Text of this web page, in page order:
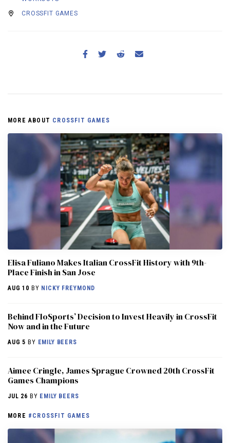
CROSSFIT GAMES
MORE ABOUT CROSSFIT GAMES
Elisa Fuliano Makes Italian CrossFit History with 9th-
Place Finish in San Jose
AUG 10 BY NICKY FREYMOND
Behind FloSports’ Decision to Invest Heavily in CrossFit
Now and in the Future
AUG 5 BY EMILY BEERS
Aimee Cringle, James Sprague Crowned 20th CrossFit
Games Champions
JUL 26 BY EMILY BEERS
MORE #CROSSFIT GAMES